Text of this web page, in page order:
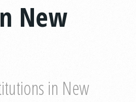
New
in New